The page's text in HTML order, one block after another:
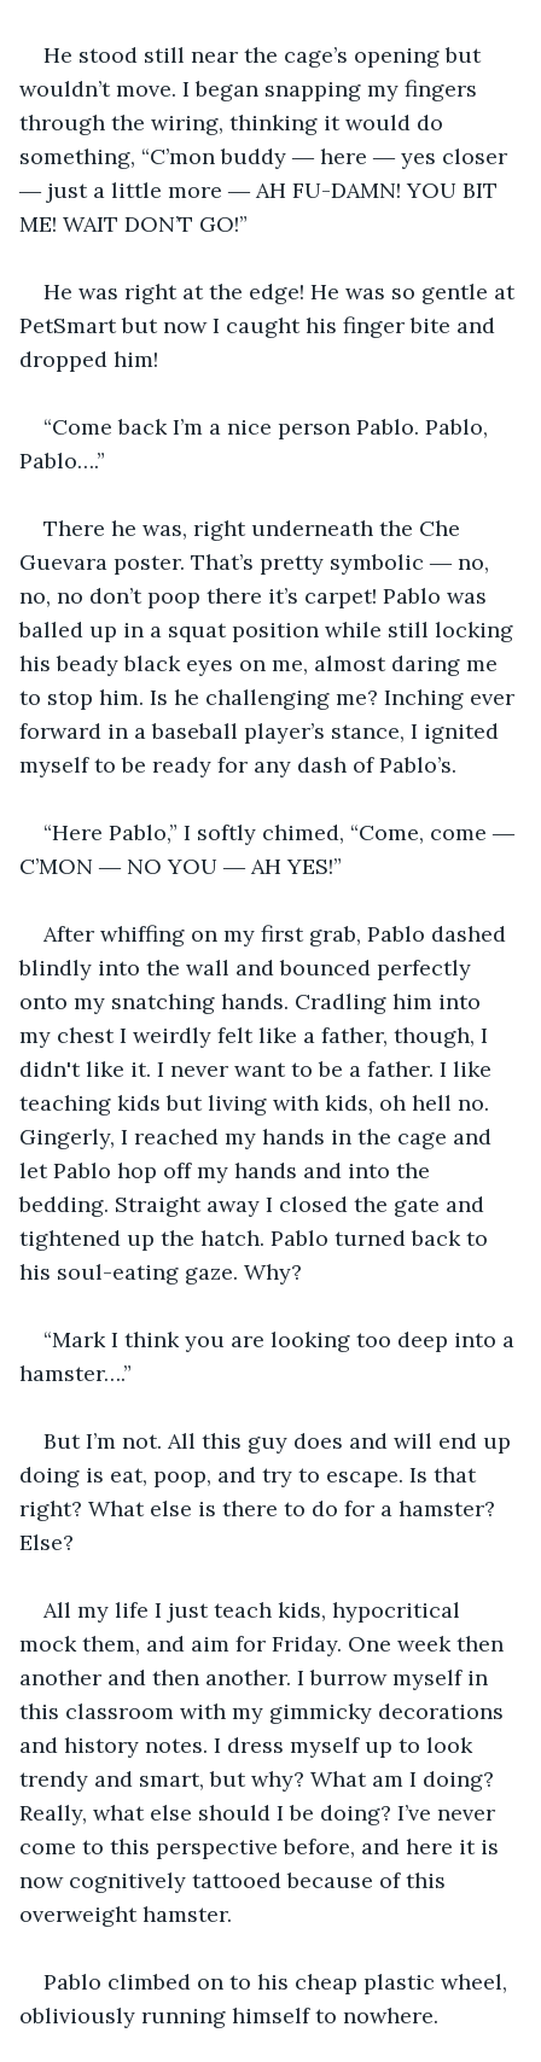
He stood still near the cage’s opening but
wouldn’t move. I began snapping my fingers
through the wiring, thinking it would do
something, “C’mon buddy ― here ― yes closer
― just a little more ― AH FU-DAMN! YOU BIT
ME! WAIT DON’T GO!”
He was right at the edge! He was so gentle at
PetSmart but now I caught his finger bite and
dropped him!
“Come back I’m a nice person Pablo. Pablo,
Pablo….”
There he was, right underneath the Che
Guevara poster. That’s pretty symbolic ― no,
no, no don’t poop there it’s carpet! Pablo was
balled up in a squat position while still locking
his beady black eyes on me, almost daring me
to stop him. Is he challenging me? Inching ever
forward in a baseball player’s stance, I ignited
myself to be ready for any dash of Pablo’s.
“Here Pablo,” I softly chimed, “Come, come ―
C’MON ― NO YOU ― AH YES!”
After whiffing on my first grab, Pablo dashed
blindly into the wall and bounced perfectly
onto my snatching hands. Cradling him into
my chest I weirdly felt like a father, though, I
didn't like it. I never want to be a father. I like
teaching kids but living with kids, oh hell no.
Gingerly, I reached my hands in the cage and
let Pablo hop off my hands and into the
bedding. Straight away I closed the gate and
tightened up the hatch. Pablo turned back to
his soul-eating gaze. Why?
“Mark I think you are looking too deep into a
hamster….”
But I’m not. All this guy does and will end up
doing is eat, poop, and try to escape. Is that
right? What else is there to do for a hamster?
Else?
All my life I just teach kids, hypocritical
mock them, and aim for Friday. One week then
another and then another. I burrow myself in
this classroom with my gimmicky decorations
and history notes. I dress myself up to look
trendy and smart, but why? What am I doing?
Really, what else should I be doing? I’ve never
come to this perspective before, and here it is
now cognitively tattooed because of this
overweight hamster.
Pablo climbed on to his cheap plastic wheel,
obliviously running himself to nowhere.